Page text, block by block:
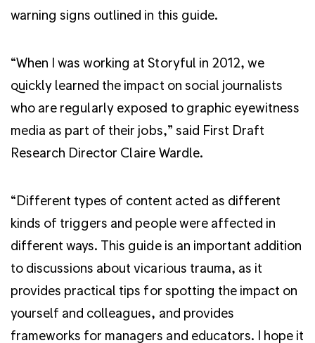
warning signs outlined in this guide.
“When I was working at Storyful in 2012, we
quickly learned the impact on social journalists
who are regularly exposed to graphic eyewitness
media as part of their jobs,” said First Draft
Research Director Claire Wardle.
“Different types of content acted as different
kinds of triggers and people were affected in
different ways. This guide is an important addition
to discussions about vicarious trauma, as it
provides practical tips for spotting the impact on
yourself and colleagues, and provides
frameworks for managers and educators. I hope it